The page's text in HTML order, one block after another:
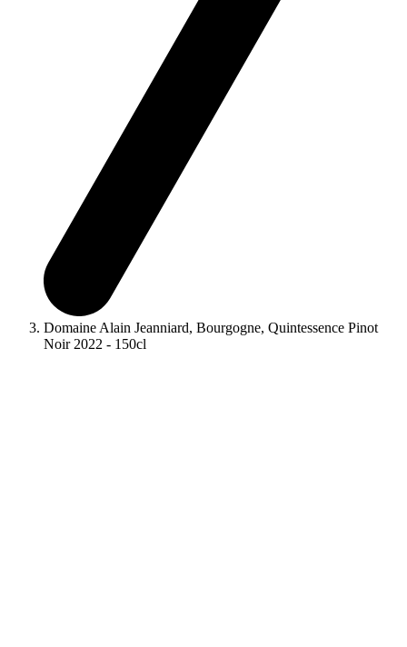
Domaine Alain Jeanniard, Bourgogne, Quintessence Pinot
Noir 2022 - 150cl